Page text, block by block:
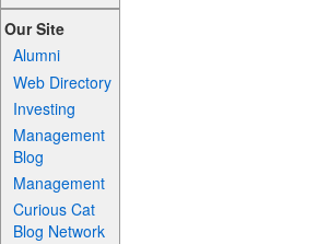
Our Site
Alumni
Web Directory
Investing
Management
Blog
Management
Curious Cat
Blog Network